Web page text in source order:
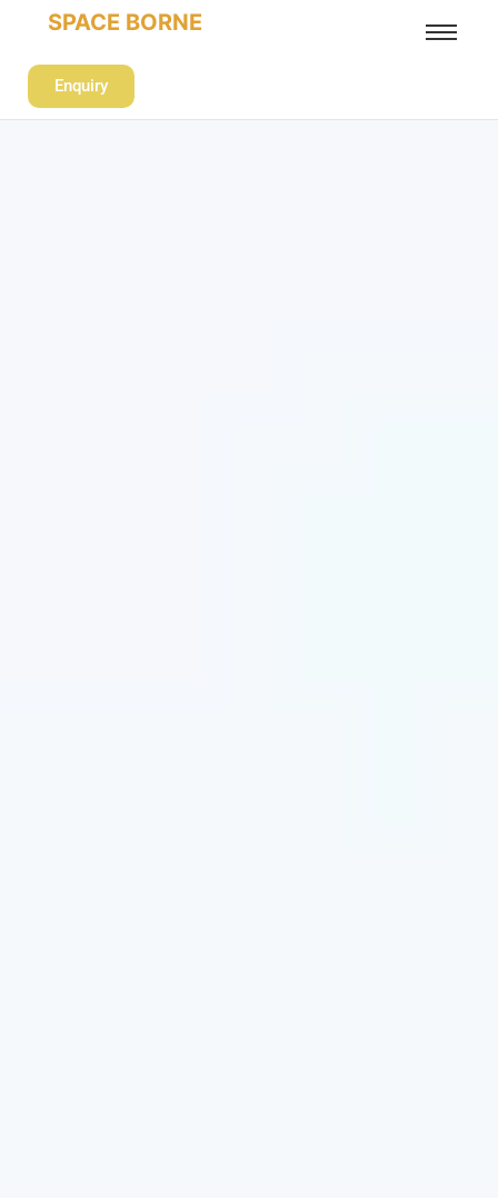
SPACE BORNE
Enquiry